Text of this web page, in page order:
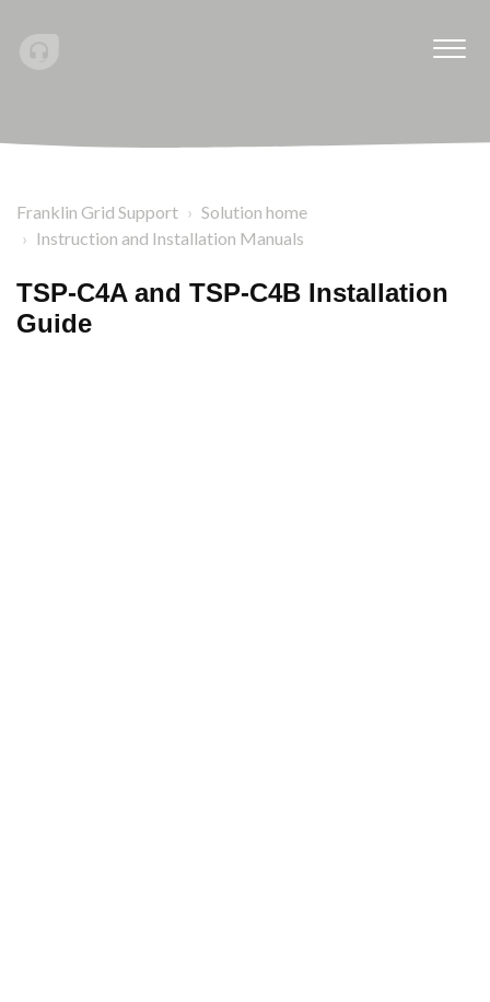
Franklin Grid Support
Solution home
Instruction and Installation Manuals
TSP-C4A and TSP-C4B Installation
Guide